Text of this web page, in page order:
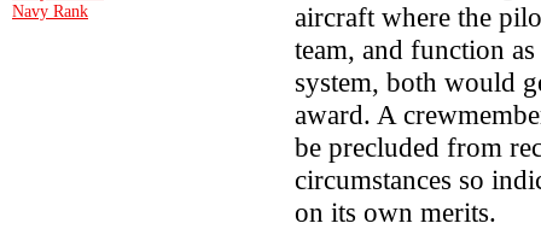
Navy Rank
aircraft where the
team, and function
system, both would
award. A
be precluded from
circumstances so
on its own merits.